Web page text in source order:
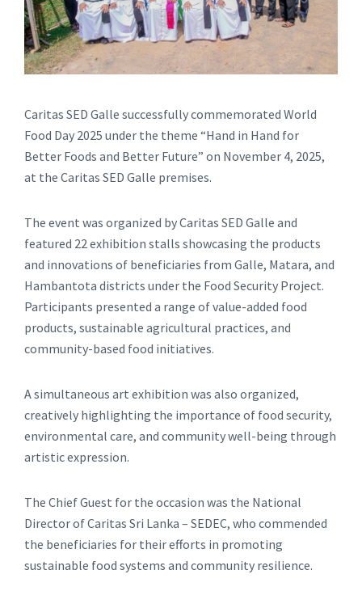
Caritas SED Galle successfully commemorated World
Food Day 2025 under the theme “Hand in Hand for
Better Foods and Better Future” on November 4, 2025,
at the Caritas SED Galle premises.
The event was organized by Caritas SED Galle and
featured 22 exhibition stalls showcasing the products
and innovations of beneficiaries from Galle, Matara, and
Hambantota districts under the Food Security Project.
Participants presented a range of value-added food
products, sustainable agricultural practices, and
community-based food initiatives.
A simultaneous art exhibition was also organized,
creatively highlighting the importance of food security,
environmental care, and community well-being through
artistic expression.
The Chief Guest for the occasion was the National
Director of Caritas Sri Lanka – SEDEC, who commended
the beneficiaries for their efforts in promoting
sustainable food systems and community resilience.